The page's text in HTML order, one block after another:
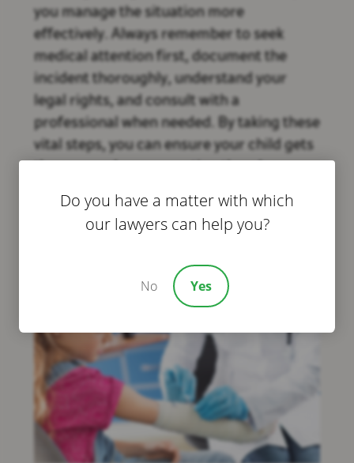
you manage the situation more
effectively. Always remember to seek
medical attention first, document the
incident thoroughly, understand your
legal rights, and consult with a
professional when needed. By taking these
vital steps, you can ensure your child gets
reach out to Bivona Law in Houston,
experts in child injury claims.
Do you have a matter with which
our lawyers can help you?
No Yes